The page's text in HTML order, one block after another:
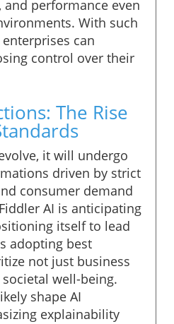
and performance even
With such
can
control over their
The Rise
it will undergo
driven by strict
consumer demand
AI is anticipating
itself to lead
adopting best
not just business
well-being.
shape AI
explainability